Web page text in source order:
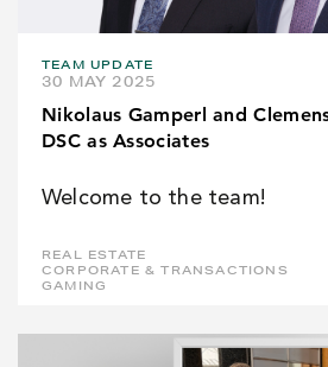
TEAM UPDATE
30 MAY 2025
Nikolaus Gamperl and
DSC as Associates
Welcome to the team!
REAL ESTATE
CORPORATE & TRANSACTIONS
GAMING